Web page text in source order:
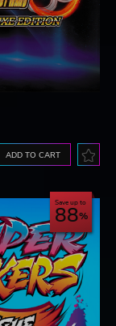
ADD TO CART
Save up to
88